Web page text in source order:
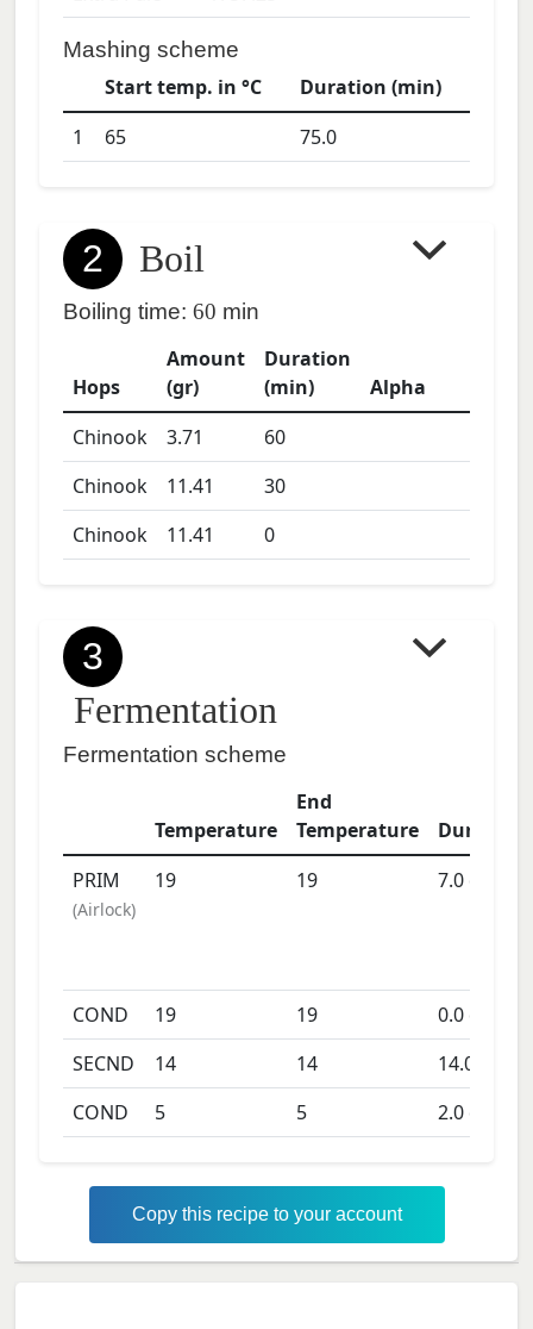
Mashing scheme
Start temp. in °C
Duration (min)
1
65 75.0
2 Boil
Boiling time: 60 min
Hops
Amount
(gr)
Duration
(min)
Alpha
Chinook
3.71
60
Chinook
11.41
30
Chinook
11.41 0
3
Fermentation
Fermentation scheme
Temperature
End
Temperature
Duration
PRIM
(Airlock)
19 19 7.0days
COND 19 19 0.0days
SECND
14 14 14.0
COND
5 5 2.0days
Copy this recipe to your account